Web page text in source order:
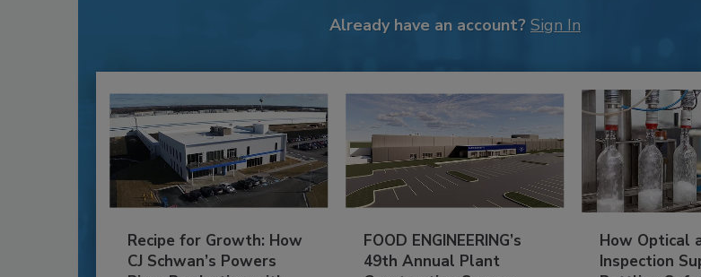
Already have an account? Sign In
Recipe for Growth: How
CJ Schwan’s Powers
FOOD ENGINEERING’s
49th Annual Plant
How Optical
Inspection